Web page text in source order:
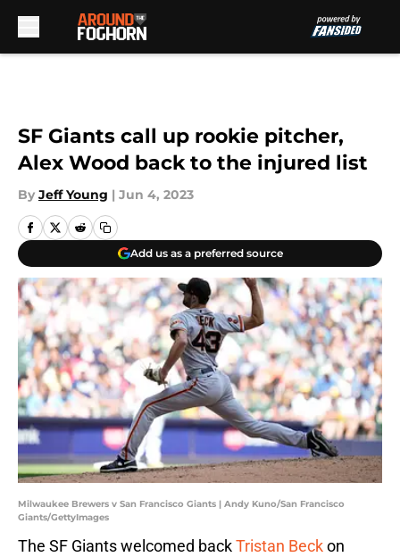
SF Giants call up rookie pitcher,
Alex Wood back to the injured list
By Jeff Young | Jun 4, 2023
Add us as a preferred source
Milwaukee Brewers v San Francisco Giants | Andy Kuno/San Francisco
Giants/GettyImages
The SF Giants welcomed backTristan Beckon